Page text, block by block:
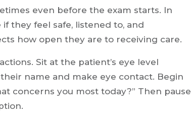
even before the exam starts. In
they feel safe, listened to, and
how open they are to receiving care.
Sit at the patient’s eye level
name and make eye contact. Begin
concerns you most today?” Then pause